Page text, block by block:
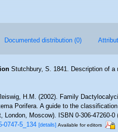
Documented distribution (0)
Stutchbury, S. 1841. Description of
H.M. (2002). Family
Porifera. A guide to the
London, Moscow). ISBN 0-306-47260-0
0747-5_134 [details] Available for editors